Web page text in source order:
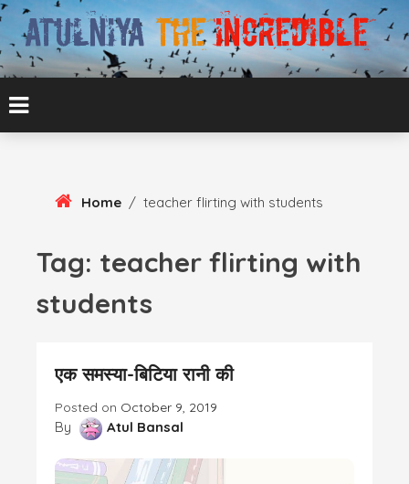
Skip
Content
ATULNIYA THE
INCREDIBLE
ATUL BANSAL AGRA
Home / teacher flirting with students
Tag: teacher flirting with
students
एक समस्या-बिटिया रानी की
Posted on October 9, 2019
By Atul Bansal